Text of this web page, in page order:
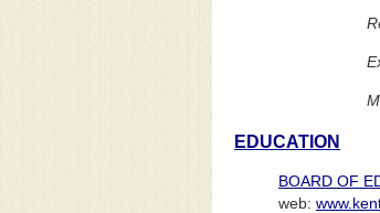
EDUCATION
BOARD OF
web: